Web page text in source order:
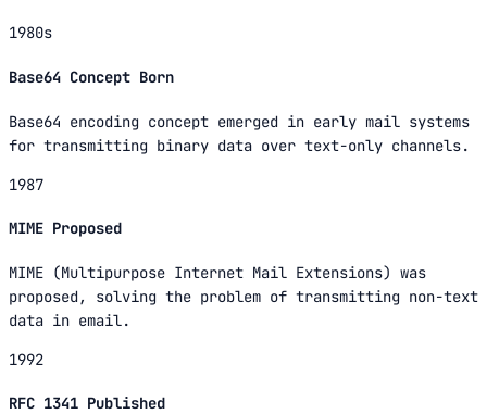
1980s
Base64 Concept Born
Base64 encoding concept emerged in early mail systems
for transmitting binary data over text-only channels.
1987
MIME Proposed
MIME (Multipurpose Internet Mail Extensions) was
proposed, solving the problem of transmitting non-text
data in email.
1992
RFC 1341 Published